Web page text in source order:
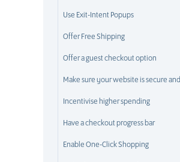
Use Exit-Intent Popups
Offer Free Shipping
Offer a guest checkout option
Make sure your website is secure
Incentivise higher spending
Have a checkout progress bar
Enable One-Click Shopping